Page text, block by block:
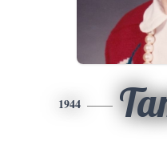
1944